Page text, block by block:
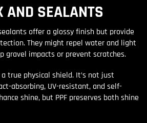
AND SEALANTS
offer a glossy finish but provide
They might repel water and light
gravel impacts or prevent scratches.
true physical shield. It’s not just
absorbing, UV-resistant, and self-
shine, but PPF preserves both shine